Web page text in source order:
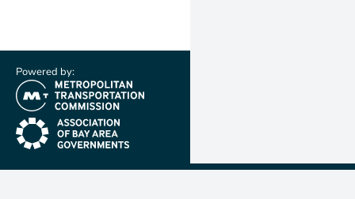
Powered by:
(link is external)
(link is external)